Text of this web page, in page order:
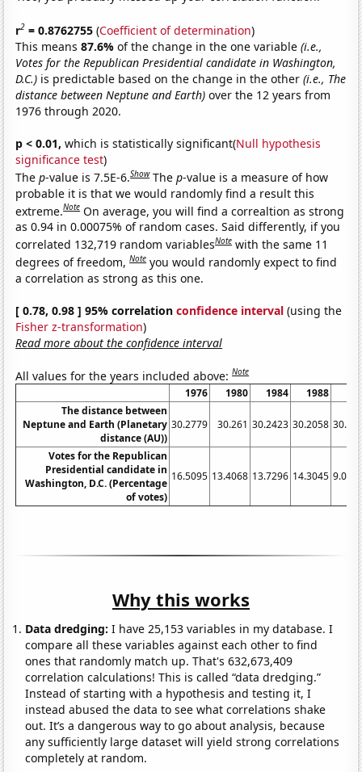
r2 = 0.8762755 (Coefficient of determination)
This means87.6%of the change in the one variable(i.e.,
Votes for the Republican Presidential candidate in Washington,
D.C.) is predictable based on the change in the other(i.e., The
distance between Neptune and Earth) over the 12 years from
1976 through 2020.
p < 0.01, which is statistically significant(Null hypothesis
significance test)
Thep-value is 7.5E-6.Show Thep-value is a measure of how
probable it is that we would randomly find a result this
extreme.Note On average, you will find a correaltion as strong
as 0.94 in 0.00075% of random cases. Said differently, if you
correlated 132,719 random variablesNote with the same 11
degrees of freedom,Note you would randomly expect to find
a correlation as strong as this one.
[ 0.78, 0.98 ] 95% correlationconfidence interval (using the
Fisher z-transformation)
Read more about the confidence interval
All values for the years included above:Note
1976 1980 1984 1988
The distance between
Neptune and Earth (Planetary
distance (AU))
30.2779 30.261 30.2423 30.2058
Votes for the Republican
Presidential candidate in
Washington, D.C. (Percentage
of votes)
16.5095 13.4068 13.7296 14.3045
Why this works
Data dredging: I have 25,153 variables in my database. I
compare all these variables against each other to find
ones that randomly match up. That's 632,673,409
correlation calculations! This is called “data dredging.”
Instead of starting with a hypothesis and testing it, I
instead abused the data to see what correlations shake
out. It’s a dangerous way to go about analysis, because
any sufficiently large dataset will yield strong correlations
completely at random.